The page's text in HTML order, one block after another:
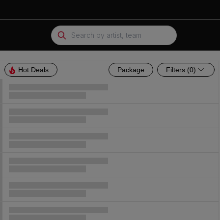
Hot Deals
Hot Deals Package
Package Parking Passes
Filters (0)